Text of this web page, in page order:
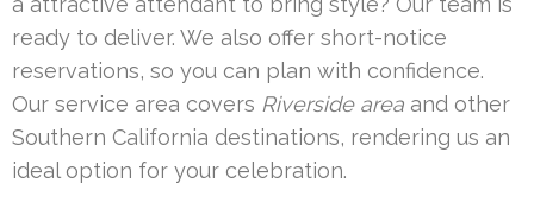
ready to deliver. We also offer short-notice
reservations, so you can plan with confidence.
Our service area covers Riverside area and other
Southern California destinations, rendering us an
ideal option for your celebration.